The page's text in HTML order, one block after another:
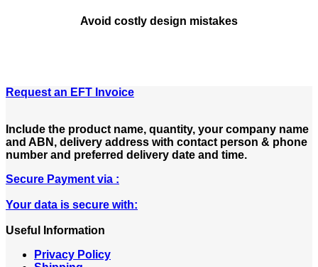
Avoid costly design mistakes
Request an EFT Invoice
Include the product name, quantity, your company name
and ABN, delivery address with contact person & phone
number and preferred delivery date and time.
Secure Payment via :
Your data is secure with:
Useful Information
Privacy Policy